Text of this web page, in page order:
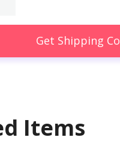
Get Shipping
Items